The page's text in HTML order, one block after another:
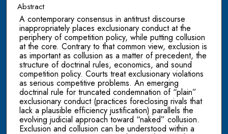
Abstract
A contemporary consensus in antitrust discourse
inappropriately places exclusionary conduct at the
periphery of competition policy, while putting collusion
at the core. Contrary to that common view, exclusion is
as important as collusion as a matter of precedent, the
structure of doctrinal rules, economics, and sound
competition policy. Courts treat exclusionary violations
as serious competitive problems. An emerging
doctrinal rule for truncated condemnation of “plain”
exclusionary conduct (practices foreclosing rivals that
lack a plausible efficiency justification) parallels the
evolving judicial approach toward “naked” collusion.
Exclusion and collusion can be understood within a